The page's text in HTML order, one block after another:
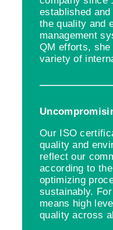
established
the quality and
management
QM efforts,
variety of
Our ISO
quality and
reflect our
according to
optimizing
sustainably.
means high
quality across